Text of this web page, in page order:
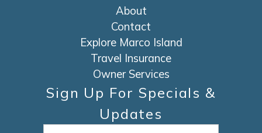
About
Contact
Explore Marco Island
Travel Insurance
Owner Services
Sign Up For Specials &
Updates